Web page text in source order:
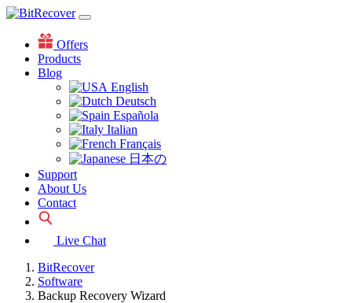
Offers
Products
Blog
English
Deutsch
Española
Italian
Français
日本の
Support
About Us
Contact
Live Chat
BitRecover
Software
Backup Recovery Wizard